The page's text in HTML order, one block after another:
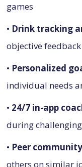
games
• Drink tracking
objective
• Personalized
individual needs
• 24/7 in-app
during
• Peer
others on similar